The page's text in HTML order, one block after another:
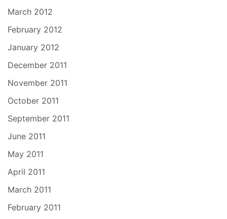
March 2012
February 2012
January 2012
December 2011
November 2011
October 2011
September 2011
June 2011
May 2011
April 2011
March 2011
February 2011